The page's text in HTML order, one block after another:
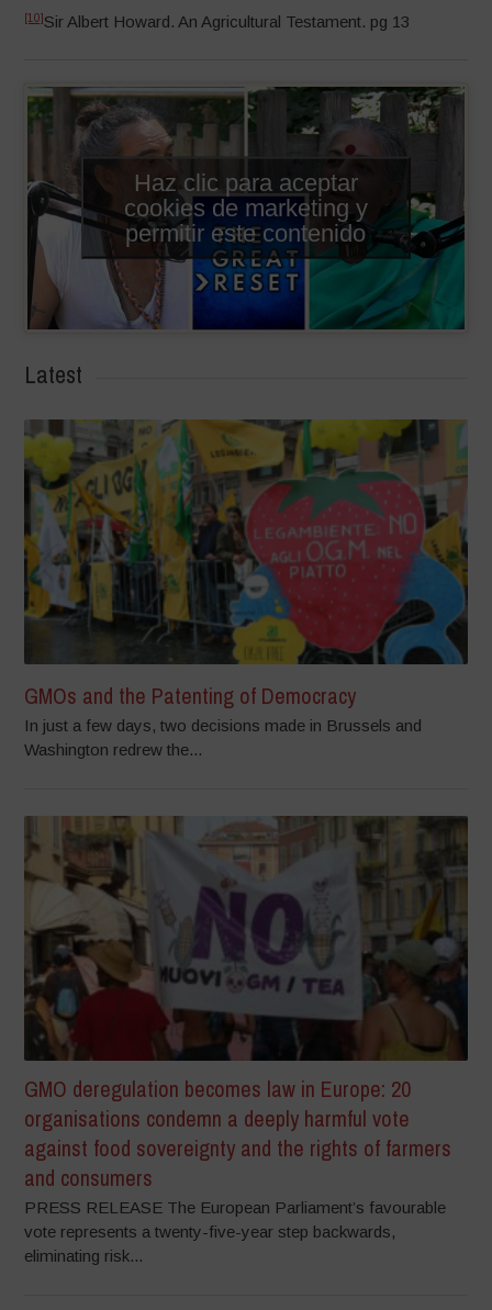
[10] Sir Albert Howard. An Agricultural Testament. pg 13
Haz clic para aceptar
cookies de marketing y
permitir este contenido
Latest
GMOs and the Patenting of Democracy
In just a few days, two decisions made in Brussels and
Washington redrew the...
GMO deregulation becomes law in Europe: 20
organisations condemn a deeply harmful vote
against food sovereignty and the rights of farmers
and consumers
PRESS RELEASE The European Parliament’s favourable
vote represents a twenty-five-year step backwards,
eliminating risk...